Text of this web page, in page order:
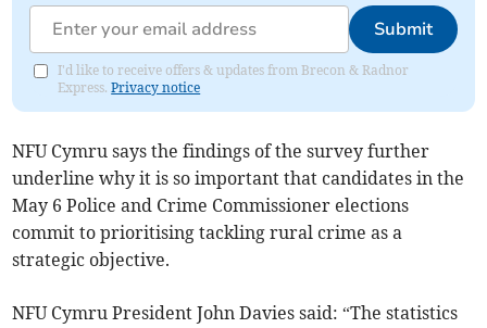
Submit
I'd like to receive offers & updates from Brecon & Radnor
Express.Privacy notice
NFU Cymru says the findings of the survey further
underline why it is so important that candidates in the
May 6 Police and Crime Commissioner elections
commit to prioritising tackling rural crime as a
strategic objective.
NFU Cymru President John Davies said: “The statistics